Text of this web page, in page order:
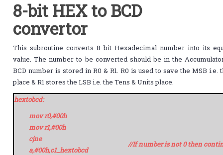
8-bit HEX to BCD
convertor
This subroutine converts 8 bit Hexadecimal number into its
value. The number to be converted should be in the
BCD number is stored in R0 & R1. R0 is used to save the MSB i.e.
place & R1 stores the LSB i.e. the Tens & Units place.
hextobcd:
mov r0,#00h
mov r1,#00h
cjne
a,#00h,c1_hextobcd
//If number is not 0 then